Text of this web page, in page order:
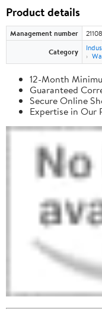
Product details
Management number
Category
12-Month
Guaranteed
Secure Online
Expertise in Our